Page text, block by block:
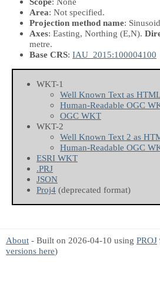
Area: Not specified.
Projection method name:
Axes: Easting, Northing (E,N).
metre.
Base CRS: IAU_2015:100004100
WKT-1
Well Known Text as
Human-Readable OGC
OGC WKT
WKT-2
Well Known Text 2 as
Human-Readable OGC
ESRI WKT
.PRJ
JSON
Proj4 (deprecated format)
About - Built on 2026-04-10 using PROJ
versions here)